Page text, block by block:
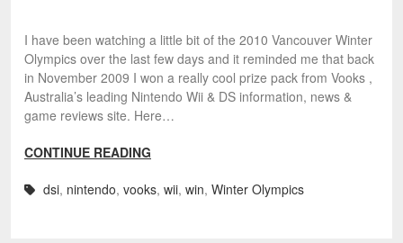
I have been watching a little bit of the 2010 Vancouver Winter
Olympics over the last few days and it reminded me that back
in November 2009 I won a really cool prize pack from Vooks ,
Australia’s leading Nintendo Wii & DS information, news &
game reviews site. Here…
CONTINUE READING
dsi, nintendo, vooks, wii, win, Winter Olympics